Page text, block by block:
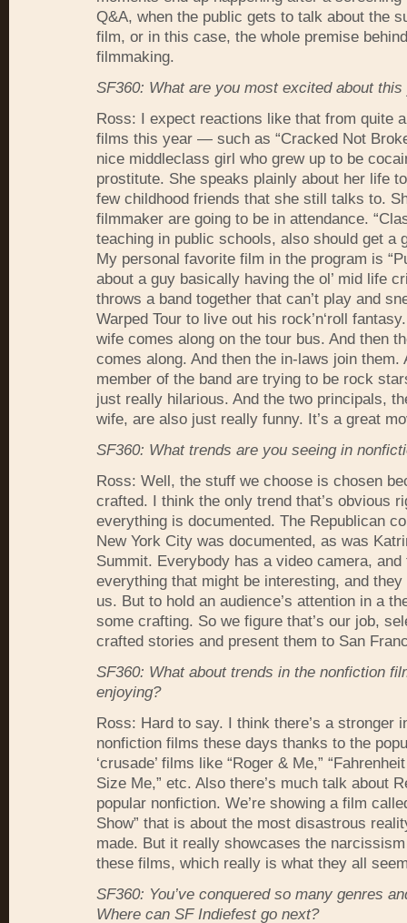
Q&A, when the public gets to talk about the
film, or in this case, the whole premise
filmmaking.
SF360: What are you most excited about this
Ross: I expect reactions like that from quite
films this year — such as “Cracked Not
nice middleclass girl who grew up to be
prostitute. She speaks plainly about her life
few childhood friends that she still talks to.
filmmaker are going to be in attendance.
teaching in public schools, also should get a
My personal favorite film in the program is
about a guy basically having the ol’ mid life
throws a band together that can’t play and
Warped Tour to live out his rock’n‘roll
wife comes along on the tour bus. And then
comes along. And then the in-laws join them.
member of the band are trying to be rock
just really hilarious. And the two principals,
wife, are also just really funny. It’s a great
SF360: What trends are you seeing in
Ross: Well, the stuff we choose is chosen
crafted. I think the only trend that’s obvious
everything is documented. The Republican
New York City was documented, as was
Summit. Everybody has a video camera, and
everything that might be interesting, and
us. But to hold an audience’s attention in a
some crafting. So we figure that’s our job,
crafted stories and present them to San
SF360: What about trends in the nonfiction
enjoying?
Ross: Hard to say. I think there’s a stronger
nonfiction films these days thanks to the
‘crusade’ films like “Roger & Me,”
Size Me,” etc. Also there’s much talk about
popular nonfiction. We’re showing a film
Show” that is about the most disastrous
made. But it really showcases the
these films, which really is what they all
SF360: You’ve conquered so many genres
Where can SF Indiefest go next?